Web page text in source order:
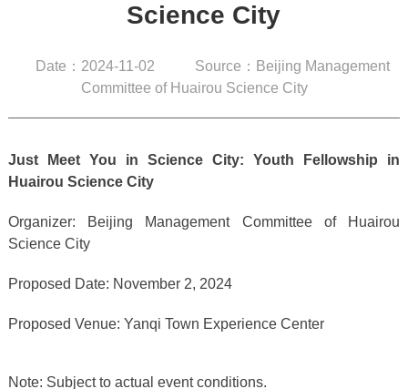
Science City
Date：2024-11-02
Source：Beijing Management
Committee of Huairou Science City
Just Meet You in Science City: Youth Fellowship in
Huairou Science City
Organizer: Beijing Management Committee of Huairou
Science City
Proposed Date: November 2, 2024
Proposed Venue: Yanqi Town Experience Center
Note: Subject to actual event conditions.